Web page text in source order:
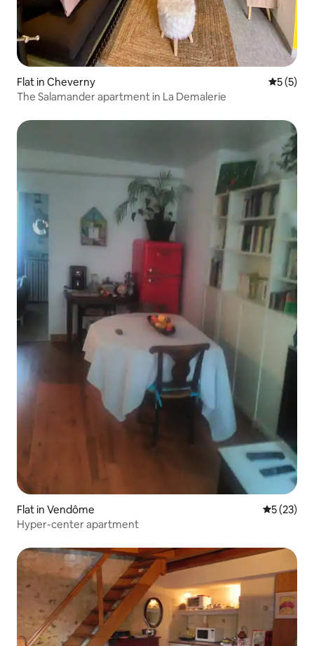
Flat in Cheverny 5 out of
5 (5)
The Salamander apartment in La Demalerie
Flat in Vendôme 5 out of 5
5 (23)
Hyper-center apartment